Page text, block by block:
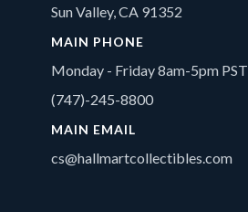
Sun Valley, CA 91352
MAIN PHONE
Monday - Friday 8am-5pm PST
(747)-245-8800
MAIN EMAIL
cs@hallmartcollectibles.com